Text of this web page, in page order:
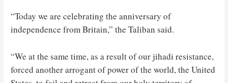
“Today we are celebrating the anniversary of
independence from Britain,” the Taliban said.
“We at the same time, as a result of our jihadi resistance,
forced another arrogant of power of the world, the United